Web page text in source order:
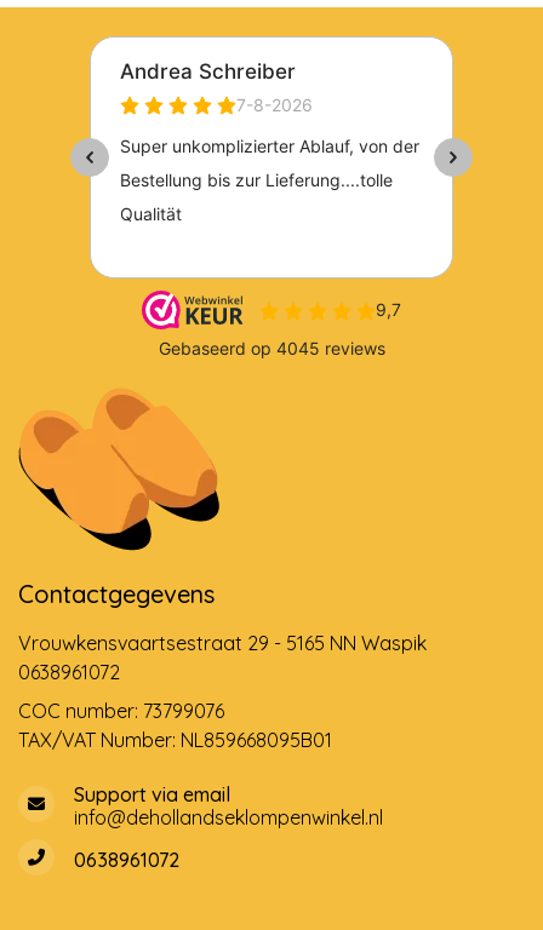
Contactgegevens
Vrouwkensvaartsestraat 29 - 5165 NN Waspik
0638961072
COC number: 73799076
TAX/VAT Number: NL859668095B01
Support via email
info@dehollandseklompenwinkel.nl
0638961072